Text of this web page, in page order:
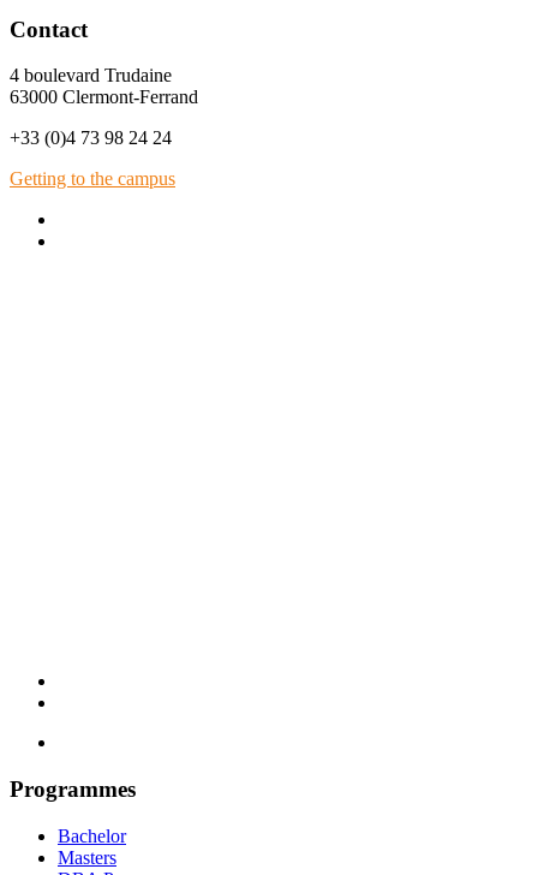
Contact
4 boulevard Trudaine
63000 Clermont-Ferrand
+33 (0)4 73 98 24 24
Getting to the campus
Programmes
Bachelor
Masters